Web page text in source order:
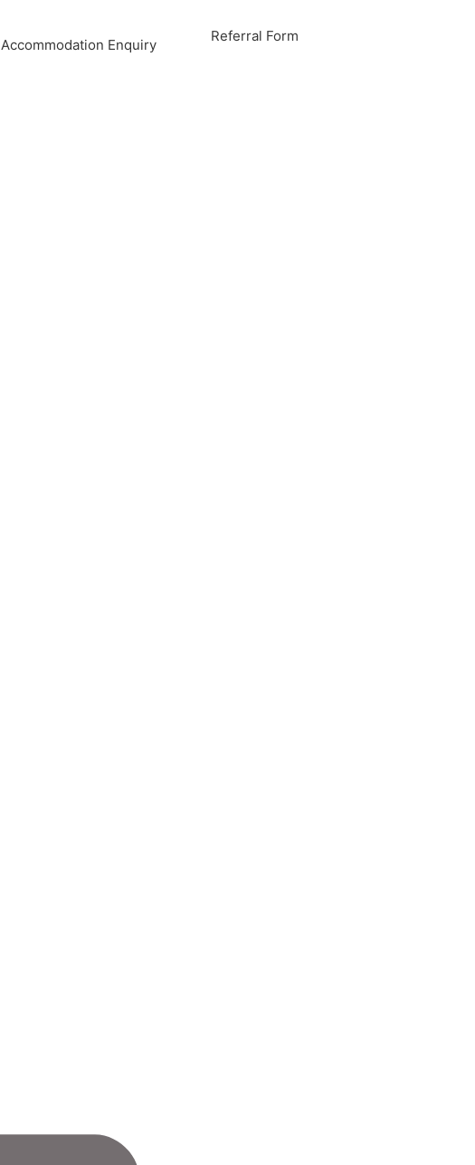
Accommodation Enquiry
Referral Form